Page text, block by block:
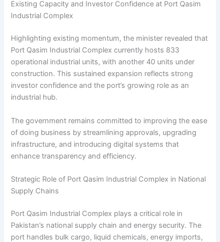
Existing Capacity and Investor Confidence at Port Qasim
Industrial Complex
Highlighting existing momentum, the minister revealed that
Port Qasim Industrial Complex currently hosts 833
operational industrial units, with another 40 units under
construction. This sustained expansion reflects strong
investor confidence and the port’s growing role as an
industrial hub.
The government remains committed to improving the ease
of doing business by streamlining approvals, upgrading
infrastructure, and introducing digital systems that
enhance transparency and efficiency.
Strategic Role of Port Qasim Industrial Complex in National
Supply Chains
Port Qasim Industrial Complex plays a critical role in
Pakistan’s national supply chain and energy security. The
port handles bulk cargo, liquid chemicals, energy imports,